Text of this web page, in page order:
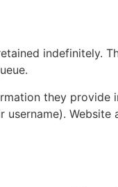
indefinitely.
they provide